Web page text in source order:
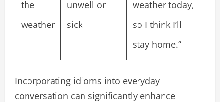
the
weather
unwell or
sick
weather today,
so I think I’ll
stay home.”
Incorporating idioms into everyday
conversation can significantly enhance